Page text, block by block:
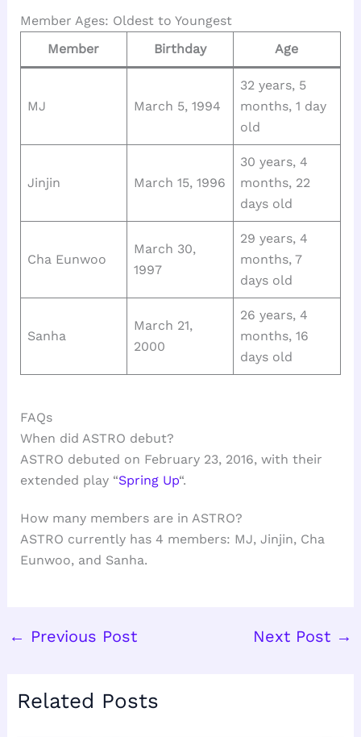
Member Ages: Oldest to Youngest
Member
Birthday Age
MJ March 5, 1994
32 years, 5
months, 1 day
old
Jinjin March 15, 1996
30 years, 4
months, 22
days old
Cha Eunwoo
March 30,
1997
29 years, 4
months, 7
days old
Sanha
March 21,
2000
26 years, 4
months, 16
days old
FAQs
When did ASTRO debut?
ASTRO debuted on February 23, 2016, with their
extended play “Spring Up“.
How many members are in ASTRO?
ASTRO currently has 4 members: MJ, Jinjin, Cha
Eunwoo, and Sanha.
← Previous Post Next Post →
Related Posts